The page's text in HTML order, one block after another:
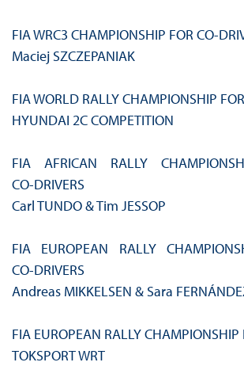
FIA WRC3 CHAMPIONSHIP FOR
Maciej SZCZEPANIAK
FIA WORLD RALLY CHAMPIONSHIP
HYUNDAI 2C COMPETITION
FIA AFRICAN RALLY
CO‑DRIVERS
Carl TUNDO & Tim JESSOP
FIA EUROPEAN RALLY
CO‑DRIVERS
Andreas MIKKELSEN & Sara
FIA EUROPEAN RALLY CHAMPIONSHIP
TOKSPORT WRT